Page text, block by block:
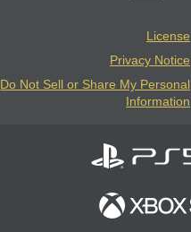
License
Privacy Notice
Do Not Sell or Share My Personal
Information